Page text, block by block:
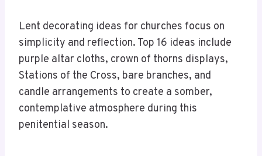
Lent decorating ideas for churches focus on
simplicity and reflection. Top 16 ideas include
purple altar cloths, crown of thorns displays,
Stations of the Cross, bare branches, and
candle arrangements to create a somber,
contemplative atmosphere during this
penitential season.